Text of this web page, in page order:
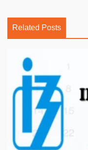
Related Posts